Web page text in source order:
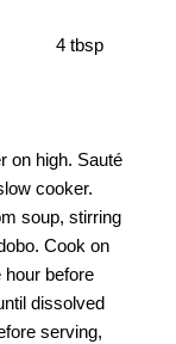
4 tbsp
on high. Sauté
cooker.
soup, stirring
Cook on
hour before
dissolved
serving,